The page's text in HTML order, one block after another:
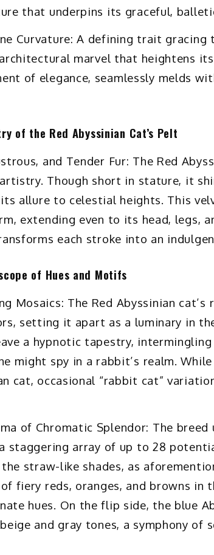
that underpins its graceful,
Curvature: A defining trait gracing
marvel that heightens
of elegance, seamlessly melds
of the Red Abyssinian Cat’s Pelt
and Tender Fur: The Red
artistry. Though short in stature, it
allure to celestial heights. This
extending even to its head, legs,
each stroke into an
of Hues and Motifs
Mosaics: The Red Abyssinian
setting it apart as a luminary in
a hypnotic tapestry,
might spy in a rabbit’s realm.
cat, occasional “rabbit cat”
of Chromatic Splendor: The
staggering array of up to 28
straw-like shades, as
fiery reds, oranges, and browns in
hues. On the flip side, the blue
and gray tones, a symphony of